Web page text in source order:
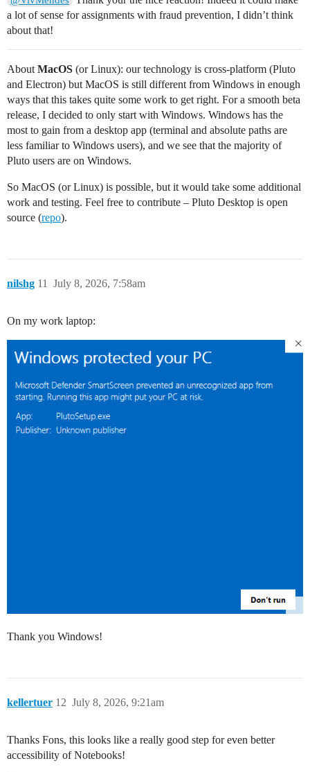
a lot of sense for assignments with fraud prevention, I didn’t think
about that!
About MacOS (or Linux): our technology is cross-platform (Pluto
and Electron) but MacOS is still different from Windows in enough
ways that this takes quite some work to get right. For a smooth beta
release, I decided to only start with Windows. Windows has the
most to gain from a desktop app (terminal and absolute paths are
less familiar to Windows users), and we see that the majority of
Pluto users are on Windows.
So MacOS (or Linux) is possible, but it would take some additional
work and testing. Feel free to contribute – Pluto Desktop is open
source (repo).
nilshg July 8, 2026, 7:58am
11
On my work laptop:
Thank you Windows!
kellertuer July 8, 2026, 9:21am
12
Thanks Fons, this looks like a really good step for even better
accessibility of Notebooks!